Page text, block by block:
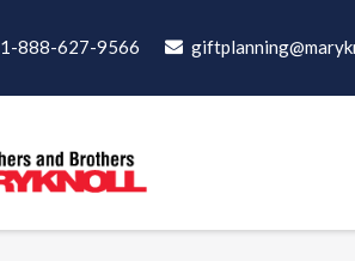
1-888-627-9566